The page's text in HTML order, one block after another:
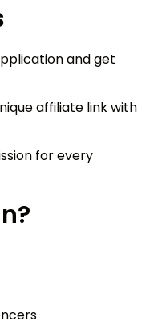
and get
affiliate link with
for every